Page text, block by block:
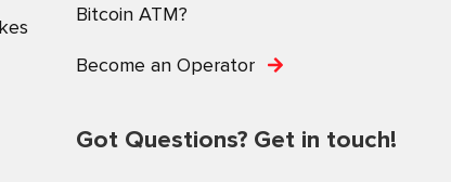
Bitcoin ATM?
Become an Operator
Got Questions? Get in touch!